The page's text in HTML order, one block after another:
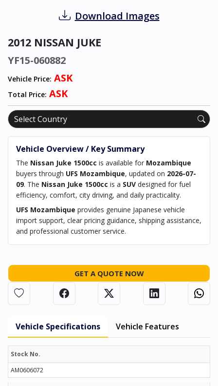
Download Images
2012 NISSAN JUKE
YF15-060882
Vehicle Price: ASK
Total Price: ASK
Vehicle Overview / Key Summary
The Nissan Juke 1500cc is available for Mozambique
buyers through UFS Mozambique, updated on 2026-07-
09. The Nissan Juke 1500cc is a SUV designed for fuel
efficiency, comfort, city driving, and daily practicality.
UFS Mozambique provides genuine Japanese vehicle
import support, clear pricing guidance, shipping assistance,
and professional customer service.
GET A QUOTE NOW
Vehicle Specifications Vehicle Features
Stock No.
AM0606072